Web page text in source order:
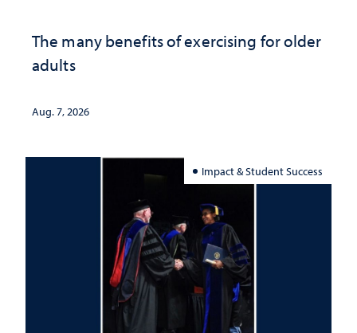
The many benefits of exercising for older
adults
Aug. 7, 2026
Impact & Student Success